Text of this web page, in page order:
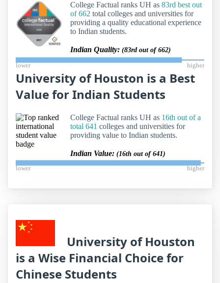
College Factual ranks UH as 83rd best out
of 662 total colleges and universities for
providing a quality educational experience
to Indian students.
Indian Quality: (83rd out of 662)
lower higher
University of Houston is a Best
Value for Indian Students
College Factual ranks UH as 16th out of a
total 641 colleges and universities for
providing value to Indian students.
Indian Value: (16th out of 641)
lower higher
University of Houston
is a Wise Financial Choice for
Chinese Students